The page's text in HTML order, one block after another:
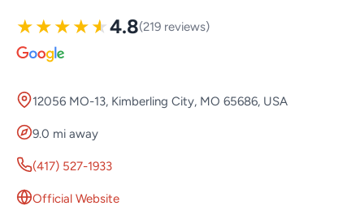
★★★★★4.8(219 reviews)
12056 MO-13, Kimberling City, MO 65686, USA
9.0 mi away
(417) 527-1933
Official Website